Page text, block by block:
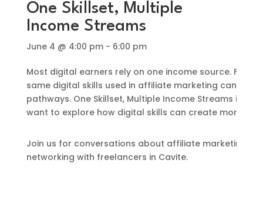
One Skillset, Multiple
Income Streams
June 4 @ 4:00 pm- 6:00 pm
Most digital earners rely on one income source.
same digital skills used in affiliate marketing can
pathways. One Skillset, Multiple Income Streams is
want to explore how digital skills can create more
Join us for conversations about affiliate marketing,
networking with freelancers in Cavite.